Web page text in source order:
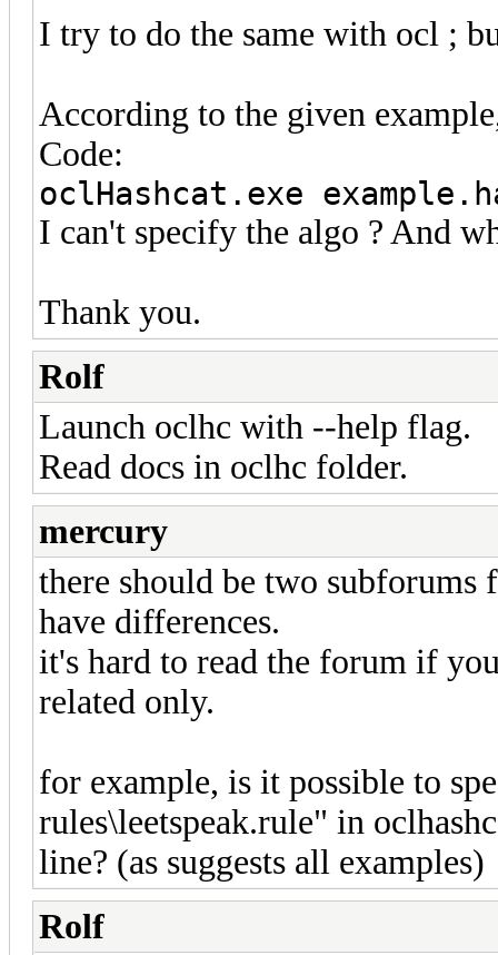
I try to do the same with ocl ;
According to the given
Code:
oclHashcat.exe
I can't specify the algo ? And
Thank you.
Rolf
Launch oclhc with --help flag.
Read docs in oclhc folder.
mercury
there should be two subforums
have differences.
it's hard to read the forum if
related only.
for example, is it possible to
rules\leetspeak.rule" in
line? (as suggests all examples)
Rolf